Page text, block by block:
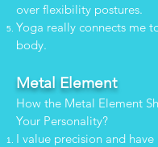
over flexibility postures.
Yoga really connects me
body.
Metal Element
How the Metal Element
Your Personality?
I value precision and